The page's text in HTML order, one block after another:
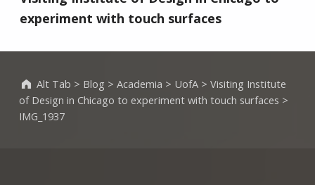
experiment with touch surfaces
Alt Tab > Blog > Academia > UofA> Visiting Institute
of Design in Chicago to experiment with touch surfaces >
IMG_1937